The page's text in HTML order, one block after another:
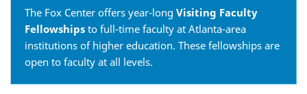
The Fox Center offers year-long Visiting Faculty
Fellowships to full-time faculty at Atlanta-area
institutions of higher education. These fellowships are
open to faculty at all levels.